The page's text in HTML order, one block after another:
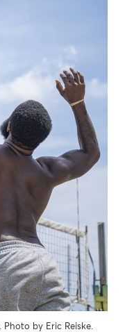
by Eric Reiske.